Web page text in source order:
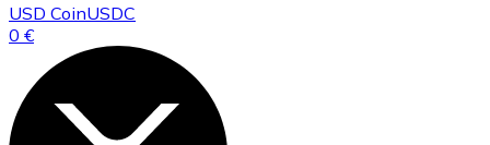
USD CoinUSDC
0 €